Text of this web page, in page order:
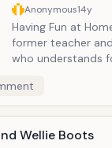
the best posts, but
other posts that
toddler or parent
hours.
Anonymous14y
Having Fun at
former teacher
who understands
her categories by
than by some
which can be
you just want to
Wellie Boots